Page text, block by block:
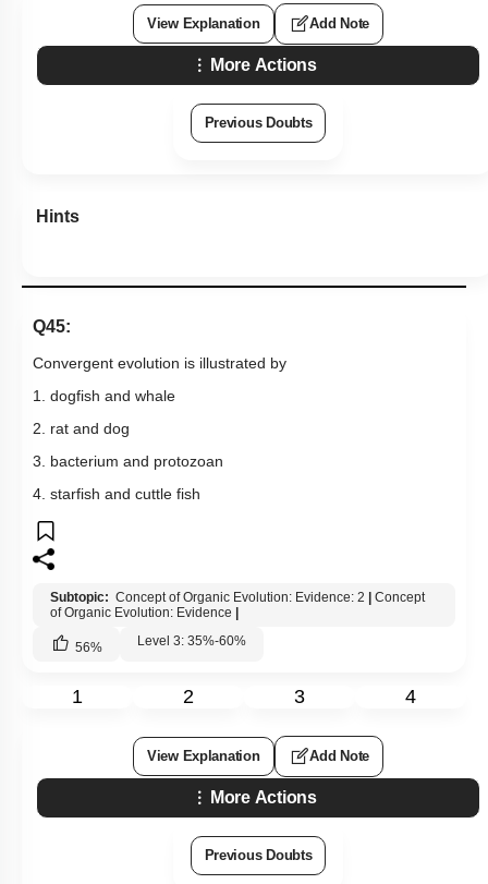
View Explanation Add Note
More Actions
Previous Doubts
Hints
Q45:
Convergent evolution is illustrated by
1. dogfish and whale
2. rat and dog
3. bacterium and protozoan
4. starfish and cuttle fish
Subtopic: Concept of Organic Evolution: Evidence: 2
Concept
of Organic Evolution: Evidence
56% Level 3: 35%-60%
1 2 3 4
View Explanation Add Note
More Actions
Previous Doubts